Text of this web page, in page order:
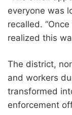
everyone was
recalled.
realized this
The district,
and workers
transformed
enforcement